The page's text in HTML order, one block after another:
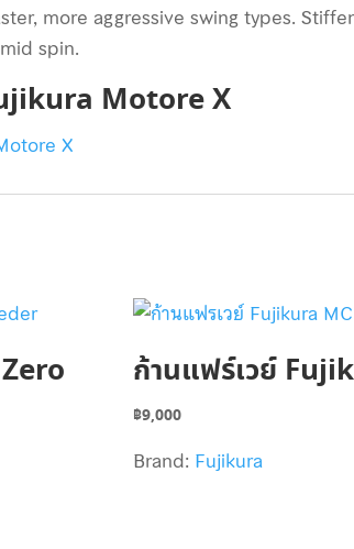
more aggressive swing types.
spin.
Motore X
ก้านแฟร์เวย์
฿9,000
Brand: Fujikura